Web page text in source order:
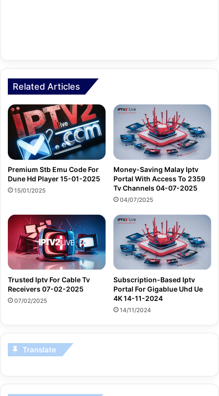
Related Articles
Premium Stb Emu Code For
Dune Hd Player 15-01-2025
15/01/2025
Money-Saving Malay Iptv
Portal With Access To 2359
Tv Channels 04-07-2025
04/07/2025
Trusted Iptv For Cable Tv
Receivers 07-02-2025
07/02/2025
Subscription-Based Iptv
Portal For Gigablue Uhd Ue
4K 14-11-2024
14/11/2024
Translate